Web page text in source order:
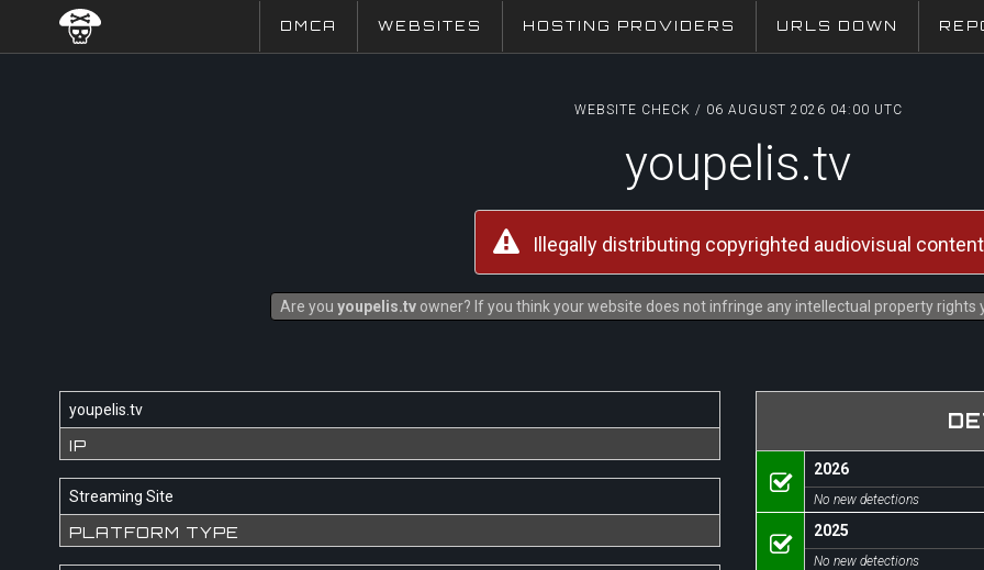
DMCA WEBSITES HOSTING PROVIDERS URLS DOWN
WEBSITE CHECK / 06 AUGUST 2026 04:00 UTC
youpelis.tv
Illegally distributing copyrighted audiovisual content
Are you youpelis.tvowner? If you think your website does not infringe any intellectual property rights
youpelis.tv
IP
Streaming Site
PLATFORM TYPE
2026
No new detections
2025
No new detections